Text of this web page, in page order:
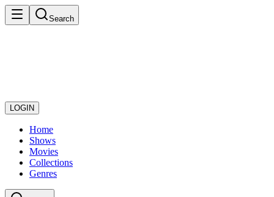
Search
LOGIN
Home
Shows
Movies
Collections
Genres